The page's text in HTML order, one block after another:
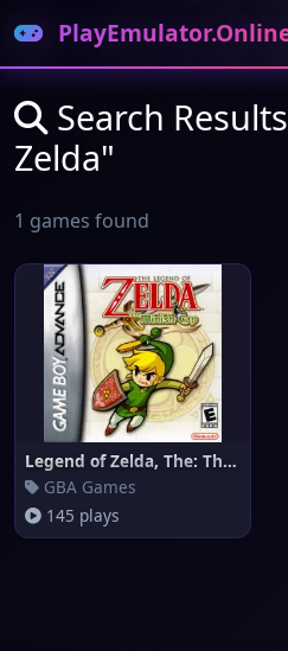
Search
Zelda"
1 games found
Legend of Zelda, The: The Mini
GBA Games
145 plays